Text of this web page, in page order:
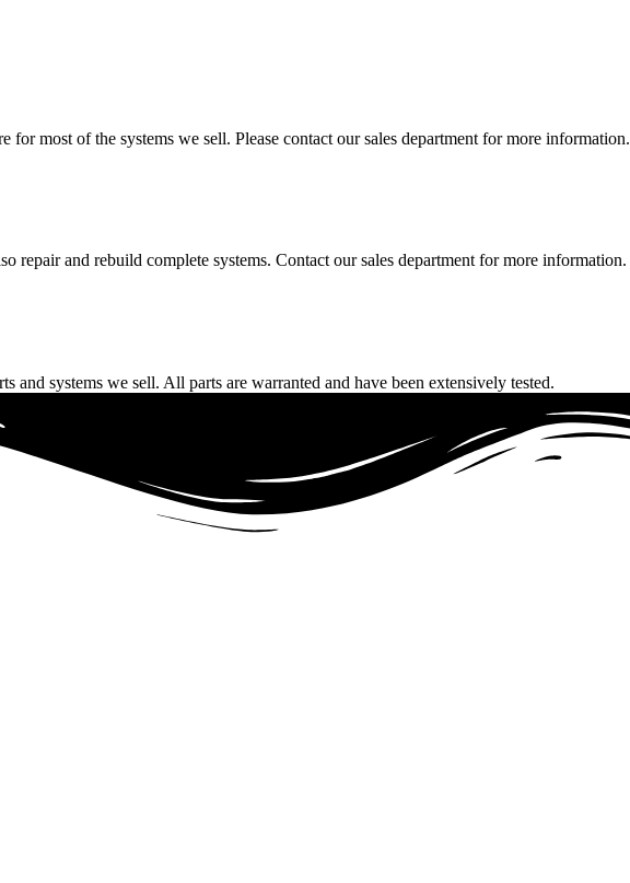
most of the systems we sell. Please contact our sales department for more information.
and rebuild complete systems. Contact our sales department for more information.
systems we sell. All parts are warranted and have been extensively tested.